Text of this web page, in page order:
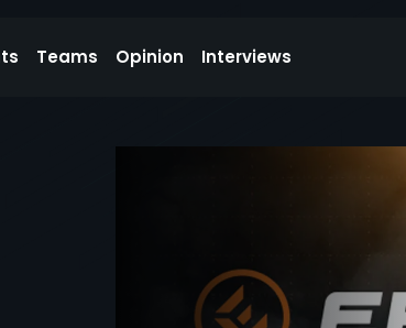
Teams Opinion Interviews